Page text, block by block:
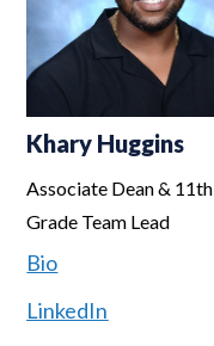
Khary Huggins
Associate Dean & 11th
Grade Team Lead
Bio
LinkedIn